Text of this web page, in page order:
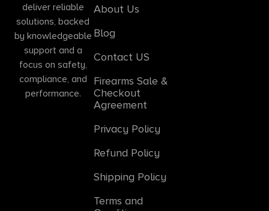
deliver reliable
solutions, backed
by knowledgeable
support and a
focus on safety,
compliance, and
performance.
About Us
Blog
Contact US
Firearms Sale &
Checkout
Agreement
Privacy Policy
Refund Policy
Shipping Policy
Terms and